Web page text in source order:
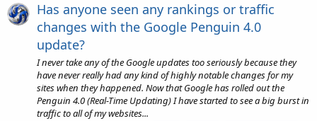
Has anyone seen any rankings or traffic
changes with the Google Penguin 4.0
update?
I never take any of the Google updates too seriously because they
have never really had any kind of highly notable changes for my
sites when they happened. Now that Google has rolled out the
Penguin 4.0 (Real-Time Updating) I have started to see a big burst in
traffic to all of my websites...